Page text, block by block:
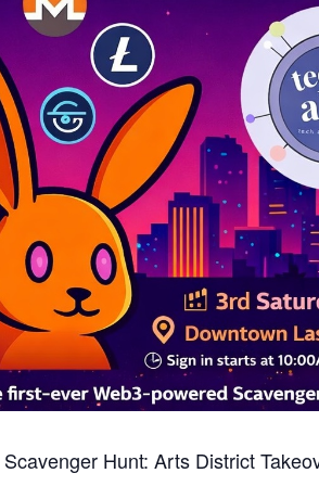
Hunt: Arts District